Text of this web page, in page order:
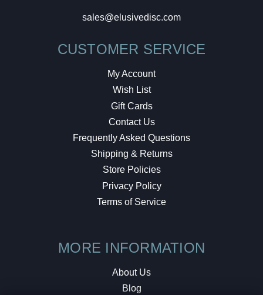
sales@elusivedisc.com
CUSTOMER SERVICE
My Account
Wish List
Gift Cards
Contact Us
Frequently Asked Questions
Shipping & Returns
Store Policies
Privacy Policy
Terms of Service
MORE INFORMATION
About Us
Blog